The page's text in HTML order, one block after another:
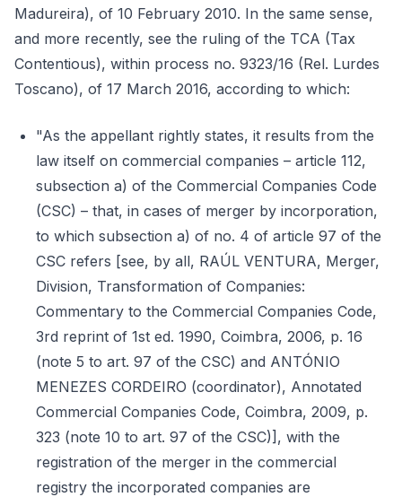
Madureira), of 10 February 2010. In the same sense,
and more recently, see the ruling of the TCA (Tax
Contentious), within process no. 9323/16 (Rel. Lurdes
Toscano), of 17 March 2016, according to which:
"As the appellant rightly states, it results from the
law itself on commercial companies – article 112,
subsection a) of the Commercial Companies Code
(CSC) – that, in cases of merger by incorporation,
to which subsection a) of no. 4 of article 97 of the
CSC refers [see, by all, RAÚL VENTURA, Merger,
Division, Transformation of Companies:
Commentary to the Commercial Companies Code,
3rd reprint of 1st ed. 1990, Coimbra, 2006, p. 16
(note 5 to art. 97 of the CSC) and ANTÓNIO
MENEZES CORDEIRO (coordinator), Annotated
Commercial Companies Code, Coimbra, 2009, p.
323 (note 10 to art. 97 of the CSC)], with the
registration of the merger in the commercial
registry the incorporated companies are